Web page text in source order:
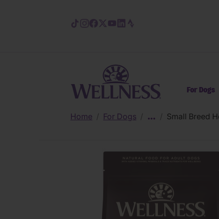
For Dogs
Home For Dogs Small Breed